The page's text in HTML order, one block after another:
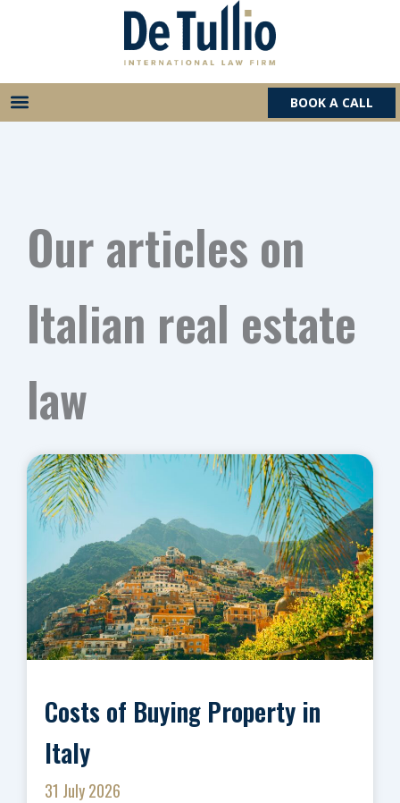
BOOK A CALL
Our articles on
Italian real estate
law
Costs of Buying Property in
Italy
31 July 2026